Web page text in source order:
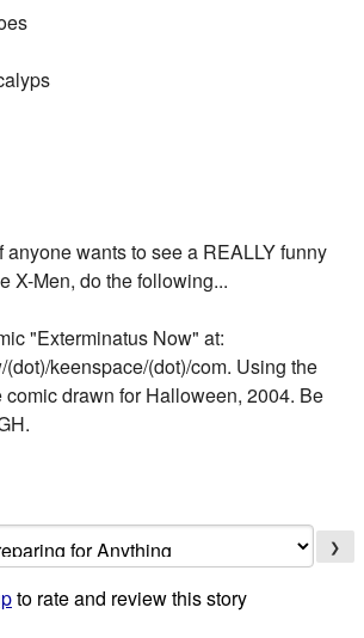
anyone wants to see a REALLY funny
X-Men, do the following...
"Exterminatus Now" at:
keenspace/(dot)/com. Using the
comic drawn for Halloween, 2004. Be
❯
to rate and review this story